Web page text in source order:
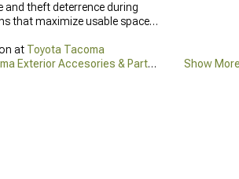
and theft deterrence during
that maximize usable space
at Toyota Tacoma
Exterior Accesories & Parts
Show More